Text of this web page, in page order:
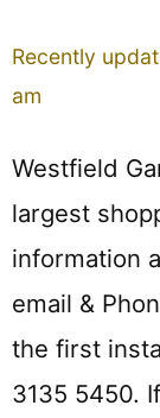
Recently
am
Westfield
largest
information
email &
the first
3135 5450.